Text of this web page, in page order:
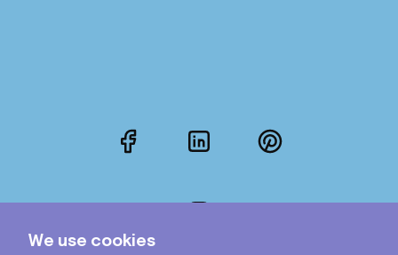
FacebookLinkedInPinterest